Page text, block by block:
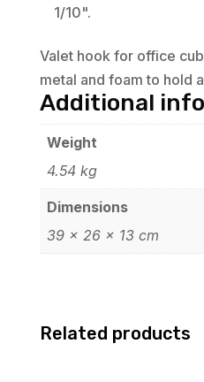
1/10".
Valet hook for office
metal and foam to hold
Additional
Weight
4.54 kg
Dimensions
39 × 26 × 13 cm
Related products